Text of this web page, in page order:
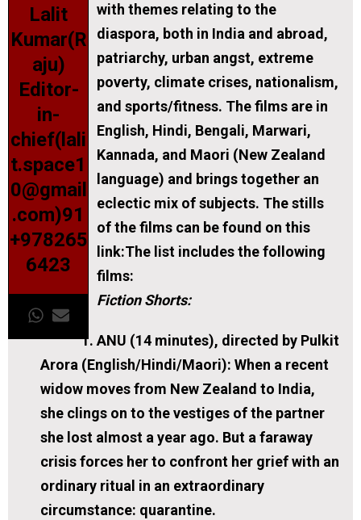
Lalit
Kumar(R
aju)
Editor-
in-
chief(lali
t.space1
0@gmail
.com)91
+978265
6423
with themes relating to the
diaspora, both in India and abroad,
patriarchy, urban angst, extreme
poverty, climate crises, nationalism,
and sports/fitness. The films are in
English, Hindi, Bengali, Marwari,
Kannada, and Maori (New Zealand
language) and brings together an
eclectic mix of subjects. The stills
of the films can be found on this
link:The list includes the following
films:
Fiction Shorts:
ANU (14 minutes), directed by Pulkit
Arora (English/Hindi/Maori): When a recent
widow moves from New Zealand to India,
she clings on to the vestiges of the partner
she lost almost a year ago. But a faraway
crisis forces her to confront her grief with an
ordinary ritual in an extraordinary
circumstance: quarantine.